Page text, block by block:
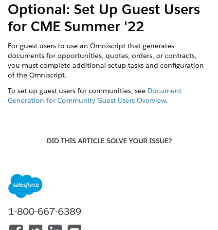
Optional: Set Up Guest Users
for CME Summer '22
For guest users to use an Omniscript that generates
documents for opportunities, quotes, orders, or contracts,
you must complete additional setup tasks and configuration
of the Omniscript.
To set up guest users for communities, see Document
Generation for Community Guest Users Overview.
DID THIS ARTICLE SOLVE YOUR ISSUE?
1-800-667-6389